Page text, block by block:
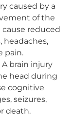
caused by a
of the
cause reduced
headaches,
pain.
A brain injury
head during
cognitive
seizures,
death.